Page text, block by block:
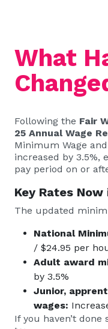
What
Following the Fair
25 Annual Wage
Minimum Wage
increased by
pay period on or
Key Rates Now
The updated
National
/ $24.95 per
Adult award
by 3.5%
Junior,
wages:
If you haven’t